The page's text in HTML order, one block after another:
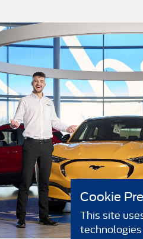
Cookie
This site